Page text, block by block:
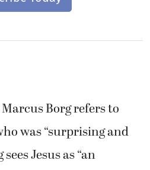
Borg refers to
was “surprising and
Jesus as “an